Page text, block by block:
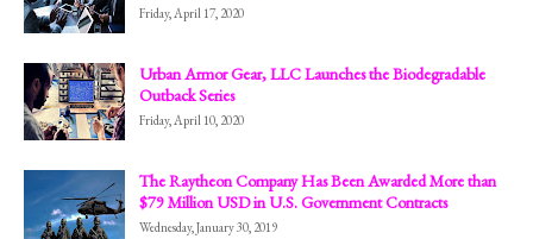
Friday, April 17, 2020
Urban Armor Gear, LLC Launches the Biodegradable
Outback Series
Friday, April 10, 2020
The Raytheon Company Has Been Awarded More than
$79 Million USD in U.S. Government Contracts
Wednesday, January 30, 2019